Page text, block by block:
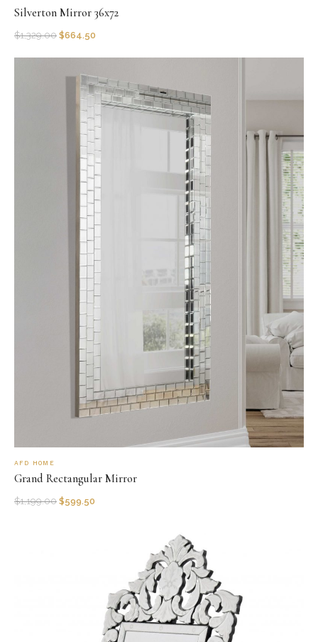
Silverton Mirror 36x72
$1,329.00 $664.50
AFD HOME
Grand Rectangular Mirror
$1,199.00 $599.50